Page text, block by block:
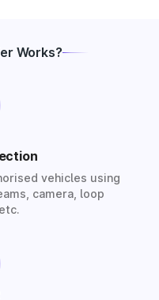
our partners
Works?
vehicles using
camera, loop